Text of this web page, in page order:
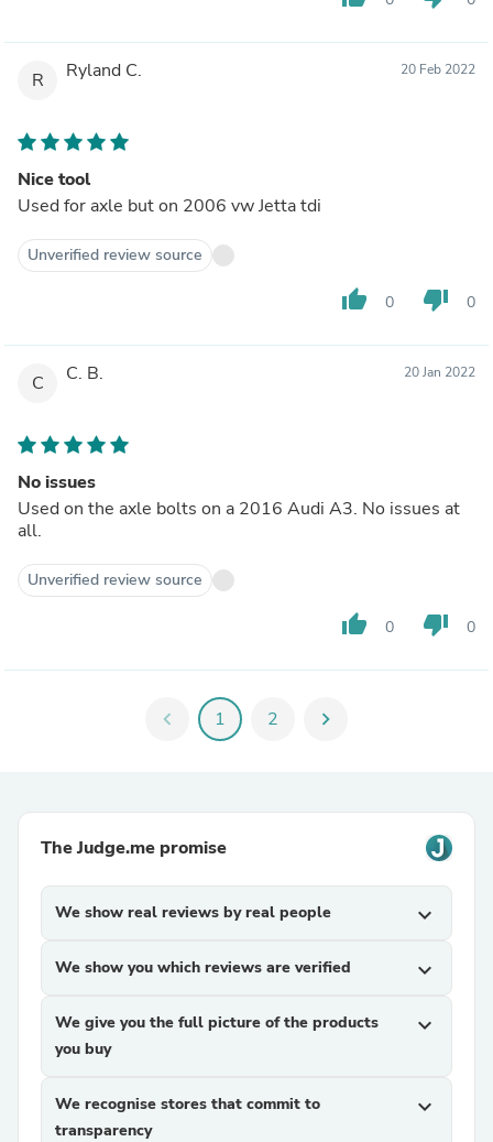
R Ryland C. 20 Feb 2022
Nice tool
Used for axle but on 2006 vw Jetta tdi
Unverified review source
thumb_up 0 thumb_down 0
C C. B. 20 Jan 2022
No issues
Used on the axle bolts on a 2016 Audi A3. No issues at
all.
Unverified review source
thumb_up 0 thumb_down 0
chevron_left 1 2 chevron_right
The Judge.me promise
We show real reviews by real people expand_more
We show you which reviews are verified expand_more
We give you the full picture of the products
you buy
expand_more
We recognise stores that commit to
transparency
expand_more